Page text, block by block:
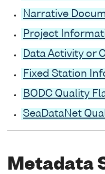
Narrative
Project
Data Activity or
Fixed Station
BODC Quality
SeaDataNet
Metadata